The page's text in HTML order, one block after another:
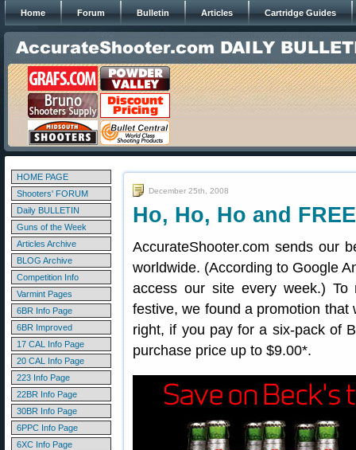
Home Forum Bulletin Articles Cartridge Guides
HOME PAGE
Shooters' FORUM
Daily BULLETIN
Guns of the Week
Articles Archive
BLOG Archive
Competition Info
Varmint Pages
6BR Info Page
6BR Improved
17 CAL Info Page
20 CAL Info Page
223 Info Page
22BR Info Page
30BR Info Page
6PPC Info Page
6XC Info Page
December 25th, 2008
Ho, Ho, Ho and
AccurateShooter.com sends our
worldwide. (According to Google
access our site every week.)
festive, we found a promotion that
right, if you pay for a six-pack of
purchase price up to $9.00*.